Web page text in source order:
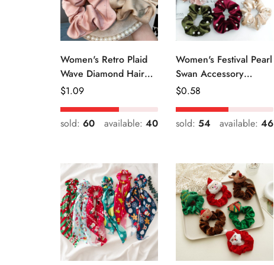
Women's Retro Plaid
Wave Diamond Hair
Tie Elegant Wedding
Regular
Price
$1.09
sold: 60 available: 40
Women's Festival Pearl
Swan Accessory
Geometric Khaki
Regular
Price
$0.58
sold: 54 available: 46